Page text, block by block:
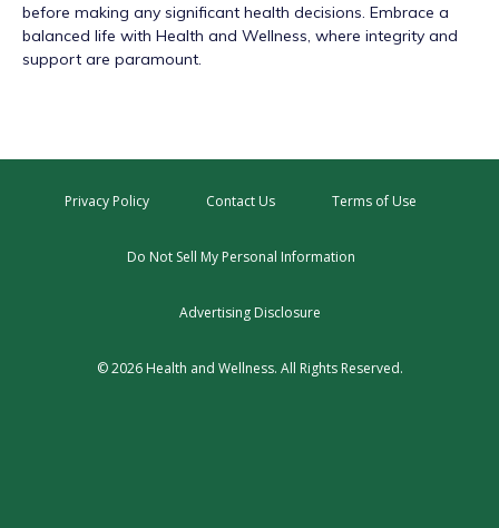
before making any significant health decisions. Embrace a
balanced life with Health and Wellness, where integrity and
support are paramount.
Privacy Policy Contact Us Terms of Use
Do Not Sell My Personal Information
Advertising Disclosure
© 2026 Health and Wellness. All Rights Reserved.